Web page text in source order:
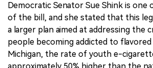
Democratic Senator Sue Shink is
of the bill, and she stated that this
a larger plan aimed at addressing the
people becoming addicted to
Michigan, the rate of youth e-